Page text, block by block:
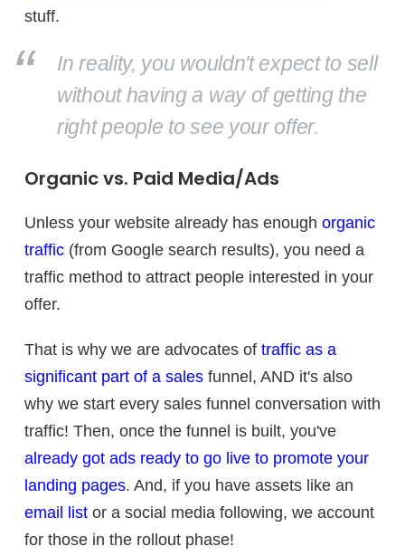
stuff.
In reality, you wouldn't expect to sell
without having a way of getting the
right people to see your offer.
Organic vs. Paid Media/Ads
Unless your website already has enough organic
traffic (from Google search results), you need a
traffic method to attract people interested in your
offer.
That is why we are advocates of traffic as a
significant part of a sales funnel, AND it's also
why we start every sales funnel conversation with
traffic! Then, once the funnel is built, you've
already got ads ready to go live to promote your
landing pages. And, if you have assets like an
email list or a social media following, we account
for those in the rollout phase!